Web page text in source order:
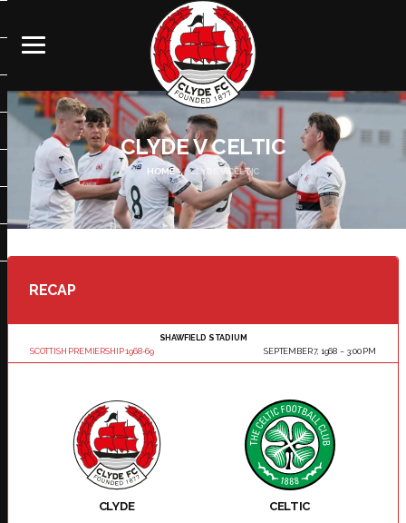
CLYDE V CELTIC
HOME CLYDE V CELTIC
RECAP
SCOTTISH PREMIERSHIP 1968-69
SHAWFIELD STADIUM
SEPTEMBER 7, 1968
3:00 PM
CLYDE CELTIC